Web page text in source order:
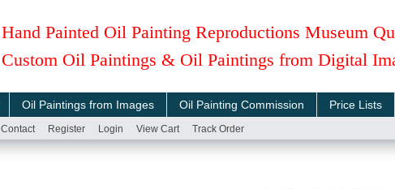
Hand Painted Oil Painting Reproductions Museum
Custom Oil Paintings & Oil Paintings from Digital
Oil Paintings from Images Oil Painting Commission Price Lists
Contact Register Login View Cart Track Order